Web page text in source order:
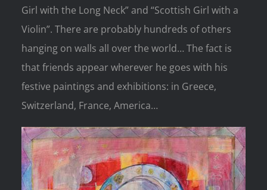
Girl with the Long Neck” and “Scottish Girl with a
Violin”. There are probably hundreds of others
hanging on walls all over the world… The fact is
that friends appear wherever he goes with his
festive paintings and exhibitions: in Greece,
Switzerland, France, America…